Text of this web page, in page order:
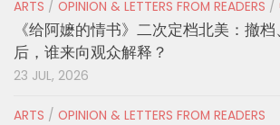
ARTS / OPINION & LETTERS FROM READERS /
《给阿嬷的情书》二次定档北美：撤
后，谁来向观众解释？
23 JUL, 2026
ARTS / OPINION & LETTERS FROM READERS